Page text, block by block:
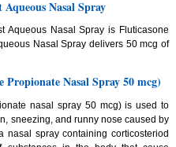
Nasal Spray
Aqueous Nasal Spray is Fluticasone
Nasal Spray delivers 50 mcg of
Propionate Nasal Spray 50 mcg)
nasal spray 50 mcg) is used to
sneezing, and runny nose caused by
nasal spray containing corticosteriod